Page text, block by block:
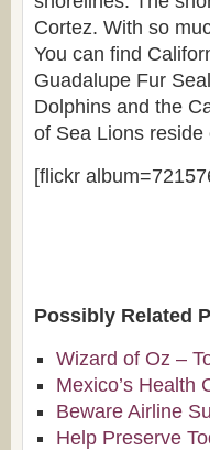
Cortez. With so
You can find
Guadalupe Fur
Dolphins and the
of Sea Lions
[flickr
Possibly Related
Wizard of Oz –
Mexico’s Health
Beware Airline
Help Preserve